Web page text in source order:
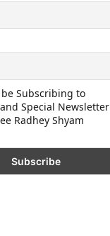
Subscribing to
Special Newsletter
Radhey Shyam